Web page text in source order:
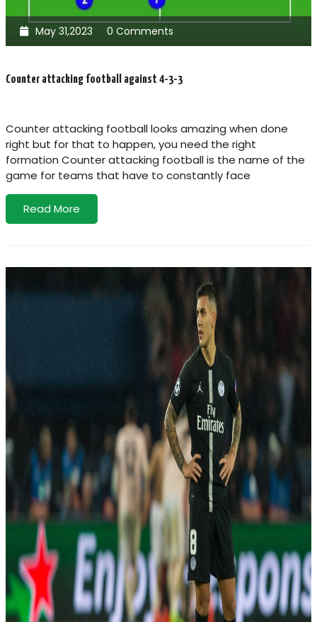
May 31,2023 0 Comments
Counter attacking football against 4-3-3
Counter attacking football looks amazing when done
right but for that to happen, you need the right
formation Counter attacking football is the name of the
game for teams that have to constantly face
Read More